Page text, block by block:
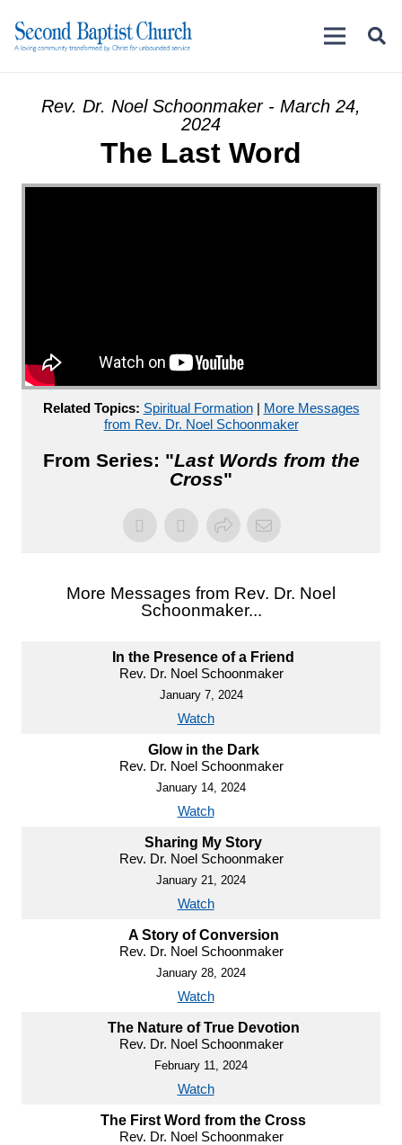
Rev. Dr. Noel Schoonmaker - March 24,
2024
The Last Word
Related Topics: Spiritual Formation| More Messages
from Rev. Dr. Noel Schoonmaker
From Series: "Last Words from the
Cross"
More Messages from Rev. Dr. Noel
Schoonmaker...
In the Presence of a Friend
Rev. Dr. Noel Schoonmaker
January 7, 2024
Watch
Glow in the Dark
Rev. Dr. Noel Schoonmaker
January 14, 2024
Watch
Sharing My Story
Rev. Dr. Noel Schoonmaker
January 21, 2024
Watch
A Story of Conversion
Rev. Dr. Noel Schoonmaker
January 28, 2024
Watch
The Nature of True Devotion
Rev. Dr. Noel Schoonmaker
February 11, 2024
Watch
The First Word from the Cross
Rev. Dr. Noel Schoonmaker